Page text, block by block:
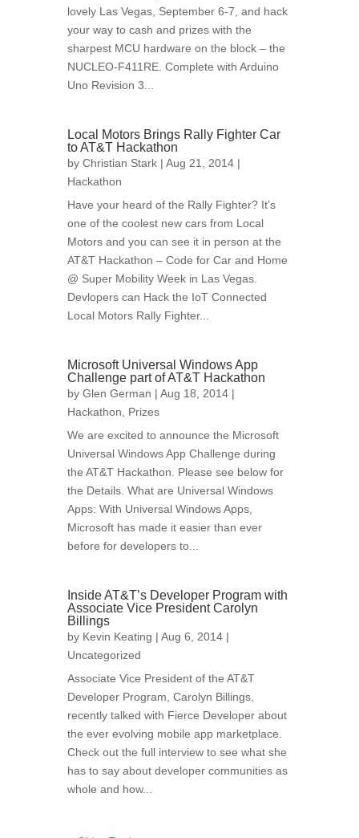
lovely Las Vegas, September 6-7, and hack
your way to cash and prizes with the
sharpest MCU hardware on the block – the
NUCLEO-F411RE. Complete with Arduino
Uno Revision 3...
Local Motors Brings Rally Fighter Car
to AT&T Hackathon
by Christian Stark | Aug 21, 2014 |
Hackathon
Have your heard of the Rally Fighter? It’s
one of the coolest new cars from Local
Motors and you can see it in person at the
AT&T Hackathon – Code for Car and Home
@ Super Mobility Week in Las Vegas.
Devlopers can Hack the IoT Connected
Local Motors Rally Fighter...
Microsoft Universal Windows App
Challenge part of AT&T Hackathon
by Glen German | Aug 18, 2014 |
Hackathon
Prizes
We are excited to announce the Microsoft
Universal Windows App Challenge during
the AT&T Hackathon. Please see below for
the Details. What are Universal Windows
Apps: With Universal Windows Apps,
Microsoft has made it easier than ever
before for developers to...
Inside AT&T’s Developer Program with
Associate Vice President Carolyn
Billings
by Kevin Keating | Aug 6, 2014 |
Uncategorized
Associate Vice President of the AT&T
Developer Program, Carolyn Billings,
recently talked with Fierce Developer about
the ever evolving mobile app marketplace.
Check out the full interview to see what she
has to say about developer communities as
whole and how...